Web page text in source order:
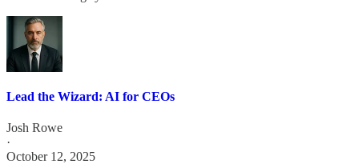
Lead the Wizard: AI for CEOs
Josh Rowe
·
October 12, 2025